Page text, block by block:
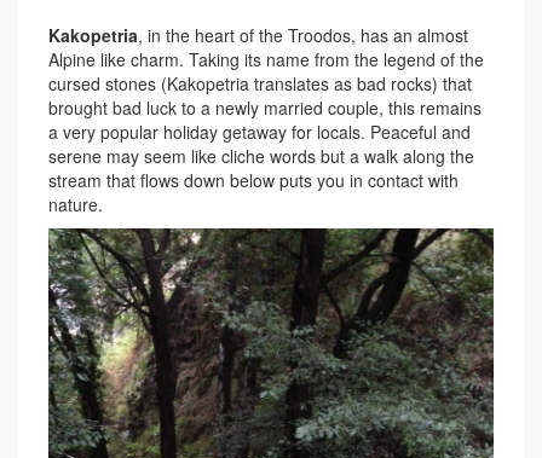
Kakopetria, in the heart of the Troodos, has an almost
Alpine like charm. Taking its name from the legend of the
cursed stones (Kakopetria translates as bad rocks) that
brought bad luck to a newly married couple, this remains
a very popular holiday getaway for locals. Peaceful and
serene may seem like cliche words but a walk along the
stream that flows down below puts you in contact with
nature.